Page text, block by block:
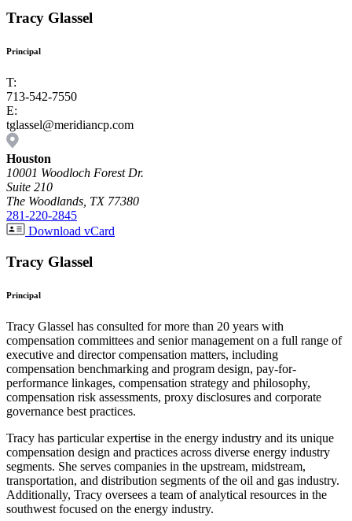
Tracy Glassel
Principal
T:
713-542-7550
E:
tglassel@meridiancp.com
Houston
10001 Woodloch Forest Dr.
Suite 210
The Woodlands, TX 77380
281-220-2845
Download vCard
Tracy Glassel
Principal
Tracy Glassel has consulted for more than 20 years with
compensation committees and senior management on a full range of
executive and director compensation matters, including
compensation benchmarking and program design, pay-for-
performance linkages, compensation strategy and philosophy,
compensation risk assessments, proxy disclosures and corporate
governance best practices.
Tracy has particular expertise in the energy industry and its unique
compensation design and practices across diverse energy industry
segments. She serves companies in the upstream, midstream,
transportation, and distribution segments of the oil and gas industry.
Additionally, Tracy oversees a team of analytical resources in the
southwest focused on the energy industry.